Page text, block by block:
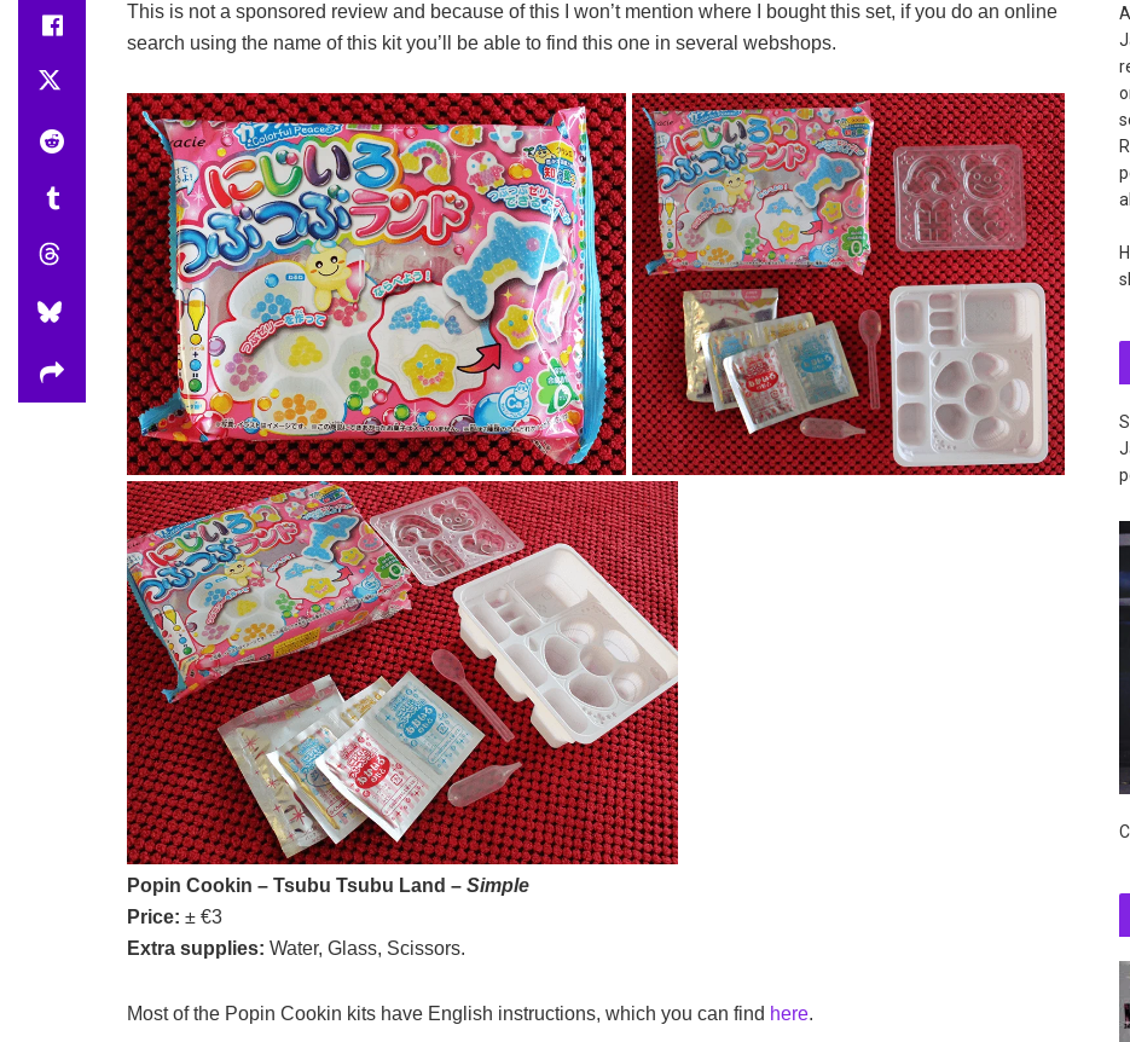
This is not a sponsored review and because of this I won’t mention where I bought this set, if you do an online
search using the name of this kit you’ll be able to find this one in several webshops.
Popin Cookin – Tsubu Tsubu Land – Simple
Price: ± €3
Extra supplies: Water, Glass, Scissors.
Most of the Popin Cookin kits have English instructions, which you can find here.